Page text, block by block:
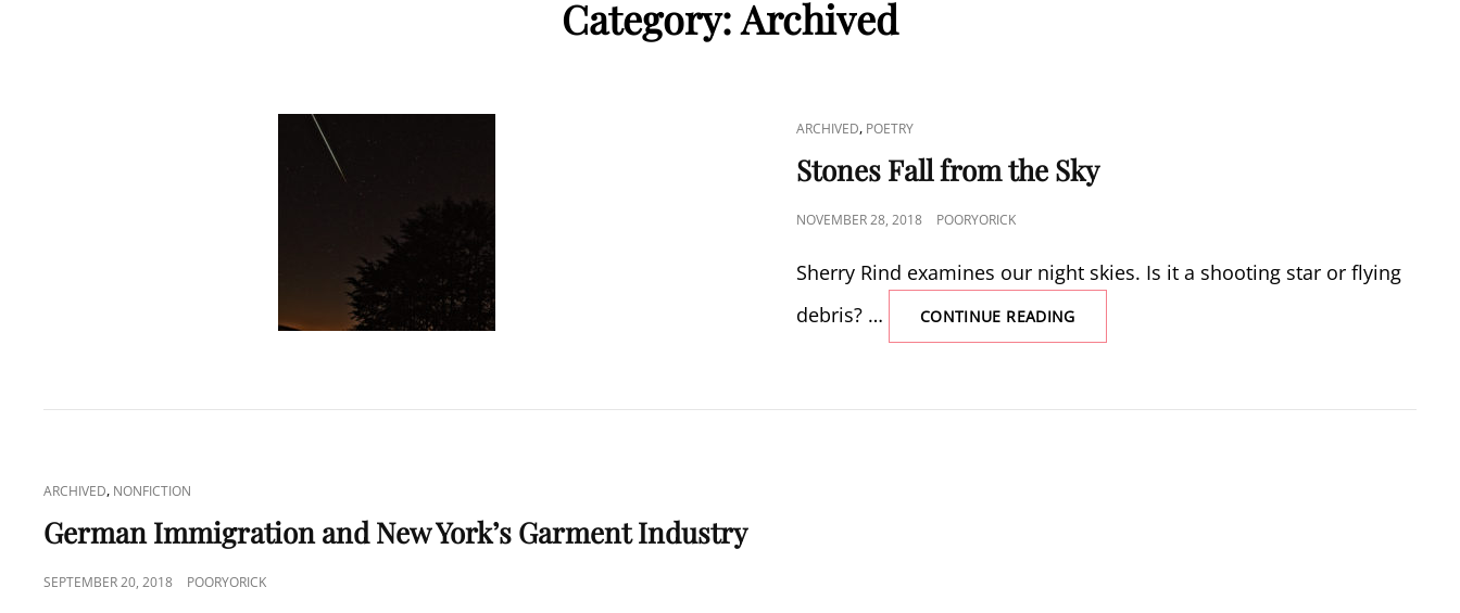
Category:Archived
CAT
LINKS
ARCHIVED, POETRY
Stones Fall from the Sky
POSTED
NOVEMBER 28, 2018 POORYORICK
Sherry Rind examines our night skies. Is it a shooting star or flying
debris? …
CONTINUE READINGSTONES
FALL
SKY
CAT
LINKS
ARCHIVED, NONFICTION
German Immigration and New York’s Garment Industry
POSTED
SEPTEMBER 20, 2018 POORYORICK